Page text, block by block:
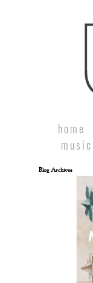
home
music
Blog Archives